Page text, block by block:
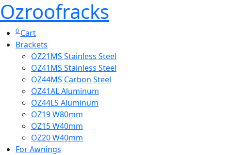
Ozroofracks
0 Cart
Brackets
OZ21MS Stainless Steel
OZ41MS Stainless Steel
OZ44MS Carbon Steel
OZ41AL Aluminum
OZ44LS Aluminum
OZ19 W80mm
OZ15 W40mm
OZ20 W40mm
For Awnings